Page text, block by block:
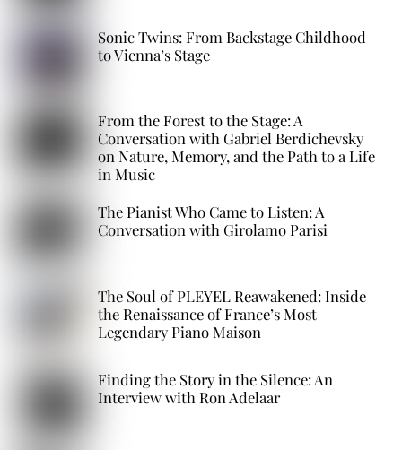
Sonic Twins: From Backstage Childhood
to Vienna’s Stage
From the Forest to the Stage: A
Conversation with Gabriel Berdichevsky
on Nature, Memory, and the Path to a Life
in Music
The Pianist Who Came to Listen: A
Conversation with Girolamo Parisi
The Soul of PLEYEL Reawakened: Inside
the Renaissance of France’s Most
Legendary Piano Maison
Finding the Story in the Silence: An
Interview with Ron Adelaar